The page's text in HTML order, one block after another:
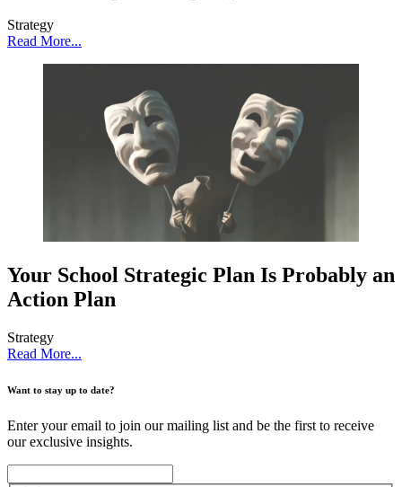
Strategy
Read More...
Your School Strategic Plan Is Probably an
Action Plan
Strategy
Read More...
Want to stay up to date?
Enter your email to join our mailing list and be the first to receive
our exclusive insights.